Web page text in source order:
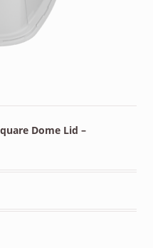
Dome Lid –